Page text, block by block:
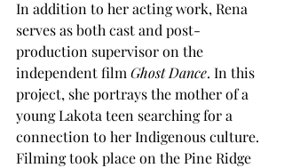
In addition to her acting work, Rena
serves as both cast and post-
production supervisor on the
independent film Ghost Dance. In this
project, she portrays the mother of a
young Lakota teen searching for a
connection to her Indigenous culture.
Filming took place on the Pine Ridge